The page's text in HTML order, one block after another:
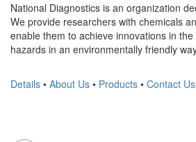
National Diagnostics is an organization
We provide researchers with chemicals
enable them to achieve innovations in
hazards in an environmentally friendly
Details • About Us • Products • Contact Us